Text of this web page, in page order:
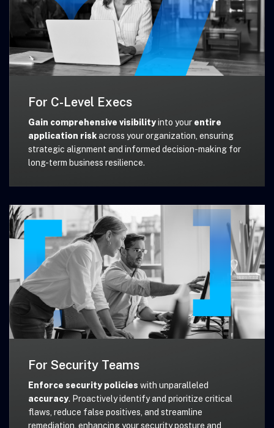
For C-Level Execs
Gain comprehensive visibilityinto your entire
application riskacross your organization, ensuring
strategic alignment and informed decision-making for
long-term business resilience.
For Security Teams
Enforce security policies with unparalleled
accuracy. Proactively identify and prioritize critical
flaws, reduce false positives, and streamline
remediation, enhancing your security posture and